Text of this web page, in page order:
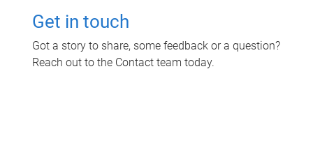
Get in touch
Got a story to share, some feedback or a question?
Reach out to the Contact team today.